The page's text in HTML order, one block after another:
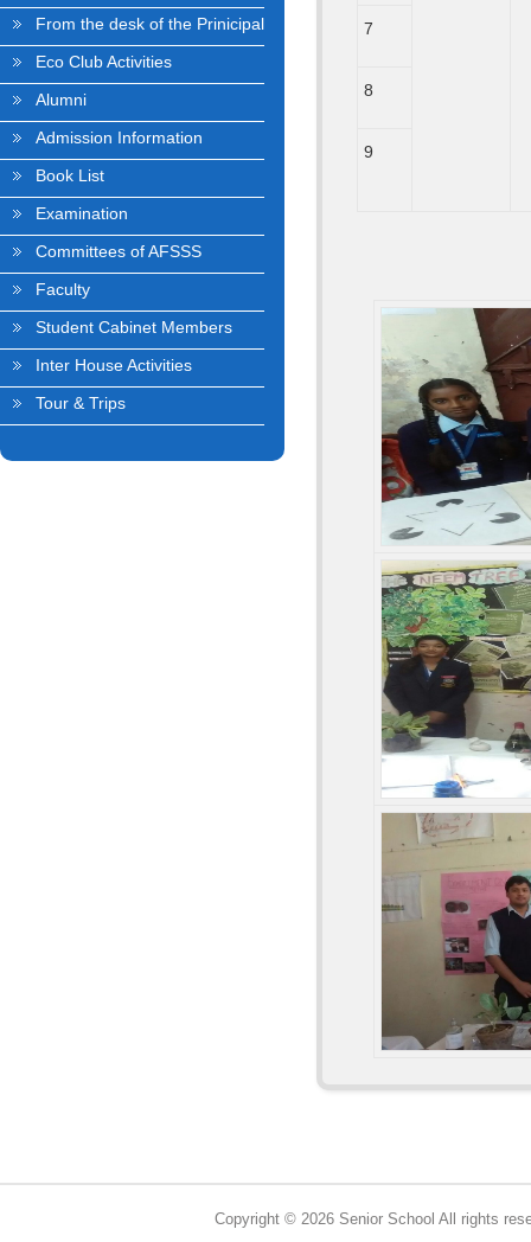
From the desk of the Prinicipal
Eco Club Activities
Alumni
Admission Information
Book List
Examination
Committees of AFSSS
Faculty
Student Cabinet Members
Inter House Activities
Tour & Trips
7
8
9
Copyright © 2026 Senior School All rights